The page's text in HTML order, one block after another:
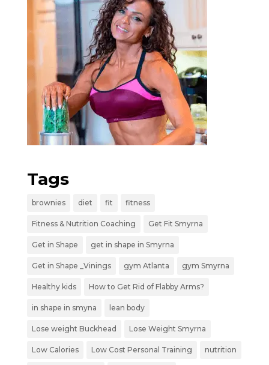
Tags
brownies diet fit fitness
Fitness & Nutrition Coaching Get Fit Smyrna
Get in Shape get in shape in Smyrna
Get in Shape _Vinings gym Atlanta gym Smyrna
Healthy kids How to Get Rid of Flabby Arms?
in shape in smyna lean body
Lose weight Buckhead Lose Weight Smyrna
Low Calories Low Cost Personal Training nutrition